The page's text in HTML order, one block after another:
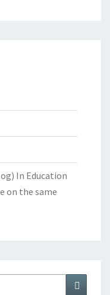
In Education
on the same
Search